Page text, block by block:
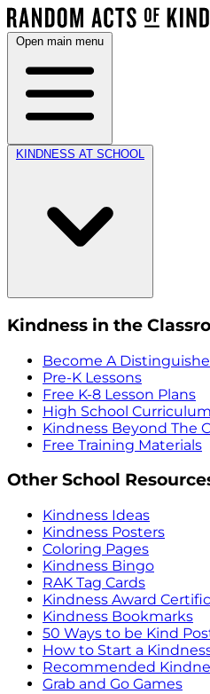
Open main menu
KINDNESS AT SCHOOL
Kindness in the
Become A
Pre-K Lessons
Free K-8 Lesson Plans
High School Curriculum
Kindness Beyond The
Free Training Materials
Other School
Kindness Ideas
Kindness Posters
Coloring Pages
Kindness Bingo
RAK Tag Cards
Kindness Award
Kindness Bookmarks
50 Ways to be Kind
How to Start a
Recommended
Grab and Go Games